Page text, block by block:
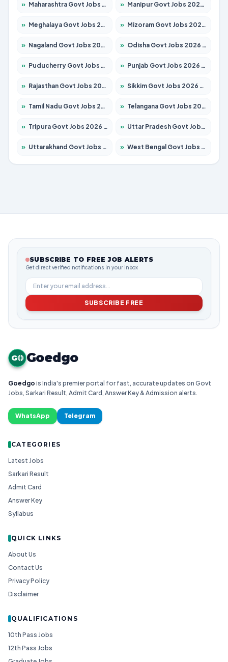
» Maharashtra Govt Jobs 2026 – Apply for 1388 Posts » Manipur Govt Jobs 2026 – Apply for 1281 Posts
» Meghalaya Govt Jobs 2026 – Apply for 1475 Posts » Mizoram Govt Jobs 2026 – Apply for 1360 Posts
» Nagaland Govt Jobs 2026 – Apply for 1366 Posts » Odisha Govt Jobs 2026 – Apply for 8850 Posts
» Puducherry Govt Jobs 2026 – Apply for 232 Posts » Punjab Govt Jobs 2026 – Apply for 4149 Posts
» Rajasthan Govt Jobs 2026 – Apply for 27365 Posts » Sikkim Govt Jobs 2026 – Apply for 1400 Posts
» Tamil Nadu Govt Jobs 2026 – Apply for 5977 Posts » Telangana Govt Jobs 2026 – Apply for 9966 Posts
» Tripura Govt Jobs 2026 – Apply for 1210 Posts » Uttar Pradesh Govt Jobs 2026 – Apply for 22327 Posts
» Uttarakhand Govt Jobs 2026 – Apply for 825 Posts » West Bengal Govt Jobs 2026 – Apply for 8687 Posts
SUBSCRIBE TO FREE JOB ALERTS
Get direct verified notifications in your inbox
SUBSCRIBE FREE
G Goedgo
Goedgo is India's premier portal for fast, accurate updates on Govt
Jobs, Sarkari Result, Admit Card, Answer Key & Admission alerts.
WhatsApp Telegram
CATEGORIES
Latest Jobs
Sarkari Result
Admit Card
Answer Key
Syllabus
QUICK LINKS
About Us
Contact Us
Privacy Policy
Disclaimer
QUALIFICATIONS
10th Pass Jobs
12th Pass Jobs